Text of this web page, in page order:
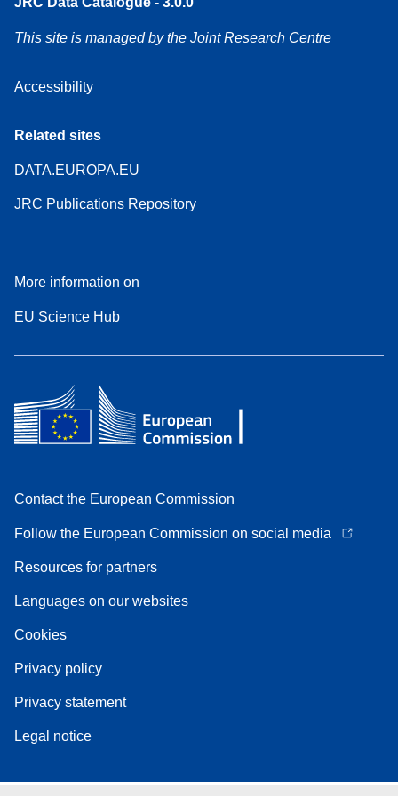
This site is managed by the Joint Research Centre
Accessibility
Related sites
DATA.EUROPA.EU
JRC Publications Repository
More information on
EU Science Hub
Contact the European Commission
Follow the European Commission on social media
Resources for partners
Languages on our websites
Cookies
Privacy policy
Privacy statement
Legal notice